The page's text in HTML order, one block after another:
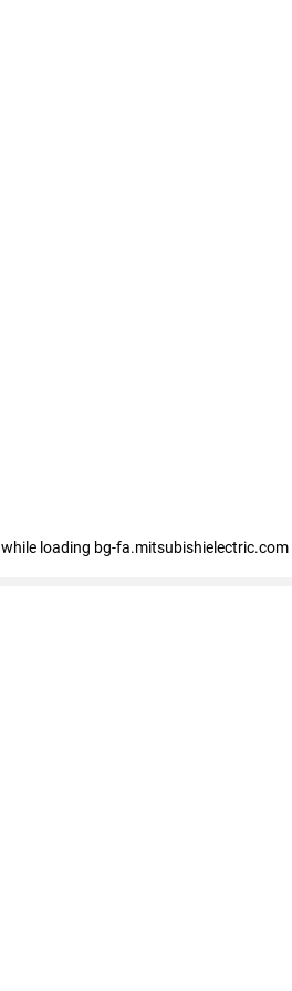
while loading bg-fa.mitsubishielectric.com